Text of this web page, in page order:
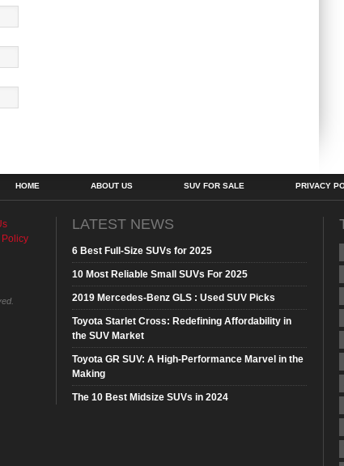
HOME ABOUT US SUV FOR SALE PRIVACY
Policy
LATEST NEWS
6 Best Full-Size SUVs for 2025
10 Most Reliable Small SUVs For 2025
2019 Mercedes-Benz GLS : Used SUV Picks
Toyota Starlet Cross: Redefining Affordability in
the SUV Market
Toyota GR SUV: A High-Performance Marvel in the
Making
The 10 Best Midsize SUVs in 2024